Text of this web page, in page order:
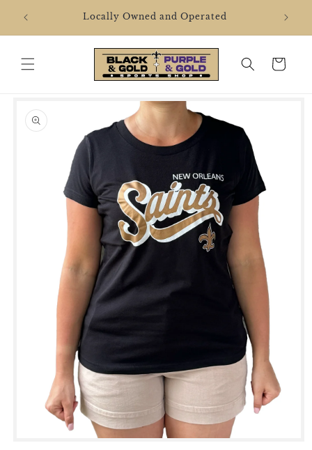
content
Locally Owned and Operated 2106
Cart
product
information